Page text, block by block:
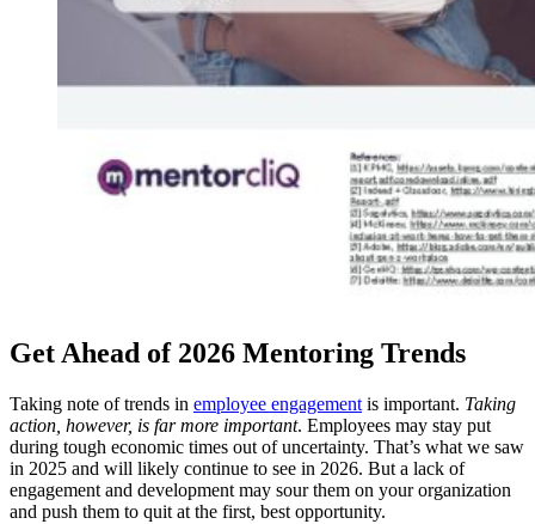
Get Ahead of 2026 Mentoring Trends
Taking note of trends in employee engagement is important. Taking
action, however, is far more important. Employees may stay put
during tough economic times out of uncertainty. That’s what we saw
in 2025 and will likely continue to see in 2026. But a lack of
engagement and development may sour them on your organization
and push them to quit at the first, best opportunity.